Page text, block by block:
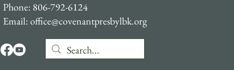
Phone: 806-792-6124
Email:office@covenantpresbylbk.org